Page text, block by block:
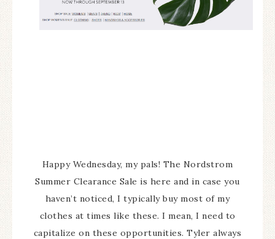
Happy Wednesday, my pals! The Nordstrom
Summer Clearance Sale is here and in case you
haven’t noticed, I typically buy most of my
clothes at times like these. I mean, I need to
capitalize on these opportunities. Tyler always